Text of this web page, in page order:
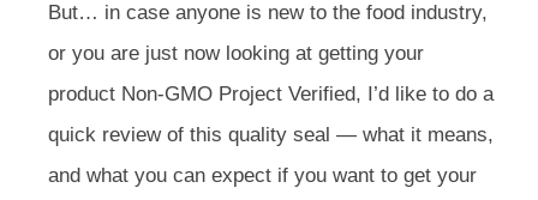
But… in case anyone is new to the food industry,
or you are just now looking at getting your
product Non-GMO Project Verified, I’d like to do a
quick review of this quality seal — what it means,
and what you can expect if you want to get your